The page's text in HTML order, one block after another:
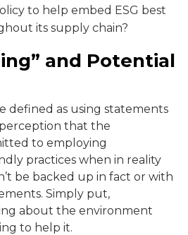
to help embed ESG best
its supply chain?
and Potential
defined as using statements
that the
to employing
practices when in reality
be backed up in fact or with
Simply put,
about the environment
to help it.